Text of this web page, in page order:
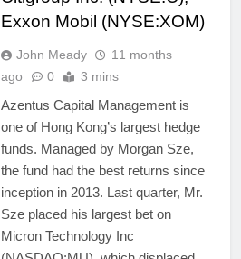
Exxon Mobil (NYSE:XOM)
John Meady
11 months
ago
0 3 mins
Azentus Capital Management is
one of Hong Kong’s largest hedge
funds. Managed by Morgan Sze,
the fund had the best returns since
inception in 2013. Last quarter, Mr.
Sze placed his largest bet on
Micron Technology Inc